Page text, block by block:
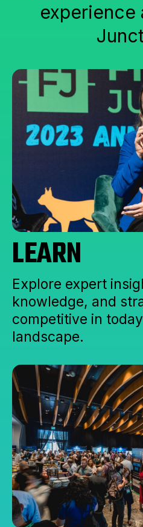
experience
LEARN
Explore expert
knowledge, and
competitive in
landscape.